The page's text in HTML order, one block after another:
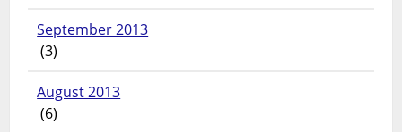
September 2013
(3)
August 2013
(6)